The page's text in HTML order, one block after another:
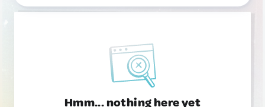
Hmm... nothing here yet